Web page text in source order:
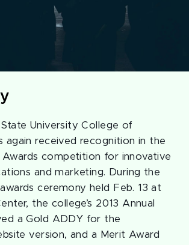
State University College of
again received recognition in the
Awards competition for innovative
and marketing. During the
ceremony held Feb. 13 at
the college’s 2013 Annual
a Gold ADDY for the
version, and a Merit Award